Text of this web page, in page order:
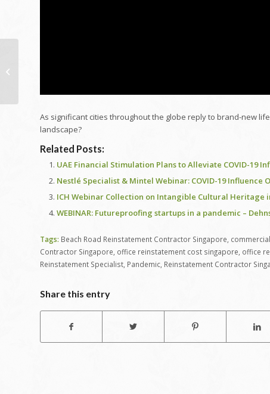
As significant cities throughout the globe reply to brand-new
landscape?
Related Posts:
UAE Financial Stimulation Plans to Alleviate COVID-19
Nestlé Specialist & Mintel Webinar: COVID-19 Influence
ICH Webinar Collection on Intangible Cultural Heritage
WEBINAR: Futureproofing startups in a pandemic –
Tags: Beach Road Reinstatement Contractor Singapore
Contractor Singapore office reinstatement cost singapore office
Reinstatement Specialist Pandemic Reinstatement Contractor
Share this entry